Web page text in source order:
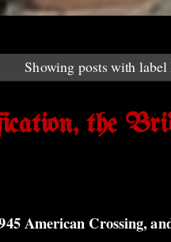
Showing posts with label
the
American Crossing,